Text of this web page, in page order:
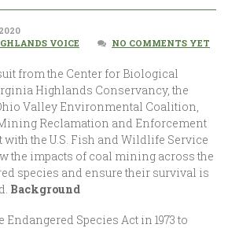
VOICE NO COMMENTS YET
from the Center for Biological
Highlands Conservancy, the
Valley Environmental Coalition,
Reclamation and Enforcement
with the U.S. Fish and Wildlife Service
the impacts of coal mining across the
species and ensure their survival is
Background
Endangered Species Act in 1973 to